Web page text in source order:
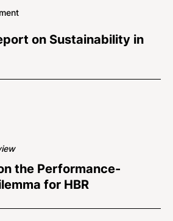
on Sustainability in
the Performance-
for HBR